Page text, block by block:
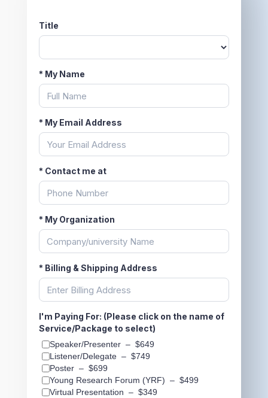
Title
* My Name
* My Email Address
* Contact me at
* My Organization
* Billing & Shipping Address
I'm Paying For: (Please click on the name of
Service/Package to select)
Speaker/Presenter – $649
Listener/Delegate – $749
Poster – $699
Young Research Forum (YRF) – $499
Virtual Presentation – $349